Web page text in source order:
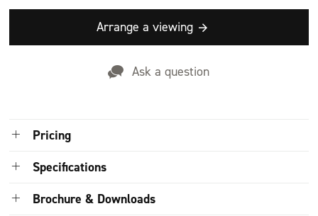
Arrange a viewing
Ask a question
Pricing
Price on application
taxes. The final price may slightly differ between the time of your quote
Specifications
Dimensions
Brochure & Downloads